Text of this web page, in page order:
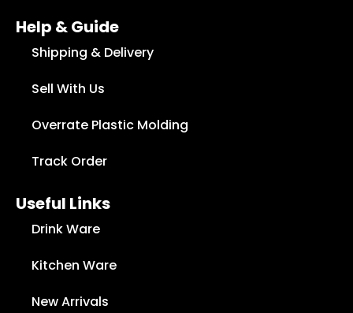
Help & Guide
Shipping & Delivery
Sell With Us
Overrate Plastic Molding
Track Order
Useful Links
Drink Ware
Kitchen Ware
New Arrivals